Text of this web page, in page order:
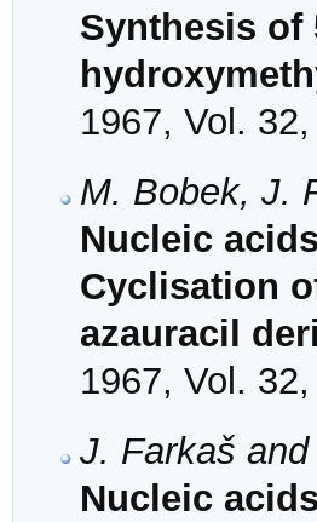
Synthesis of
1967, Vol.
M. Bobek, J.
Nucleic
Cyclisation
azauracil
1967, Vol.
J. Farkaš and
Nucleic